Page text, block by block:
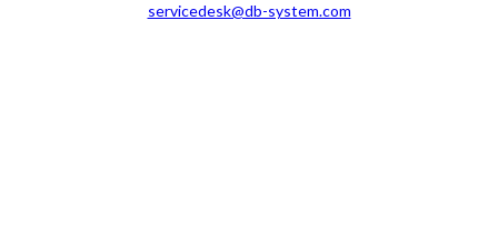
servicedesk@db-system.com